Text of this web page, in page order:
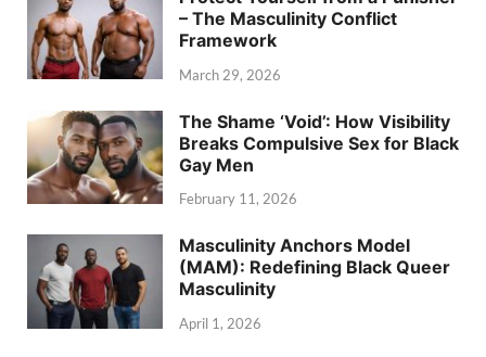
– The Masculinity Conflict
Framework
March 29, 2026
The Shame ‘Void’: How Visibility
Breaks Compulsive Sex for Black
Gay Men
February 11, 2026
Masculinity Anchors Model
(MAM): Redefining Black Queer
Masculinity
April 1, 2026